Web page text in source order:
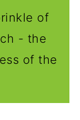
of
- the
of the